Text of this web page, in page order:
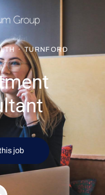
· TURNFORD
job